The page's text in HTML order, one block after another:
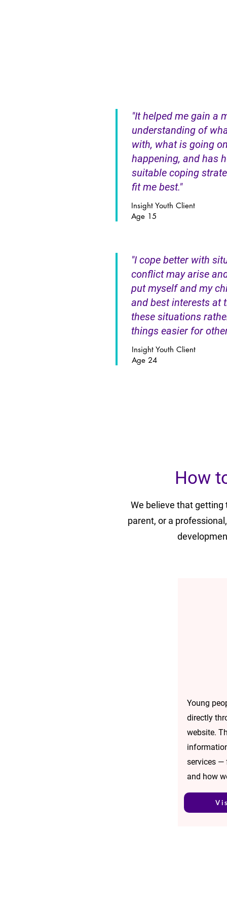
"It helped me gain a
understanding of
with, what is going
happening, and has
suitable coping
fit me best."
Insight Youth Client
Age 15
"I cope better with
conflict may arise
put myself and my
and best interests at
these situations
things easier for
Insight Youth Client
Age 24
How
We believe that getting
parent, or a
Young
directly
website.
services —
and how